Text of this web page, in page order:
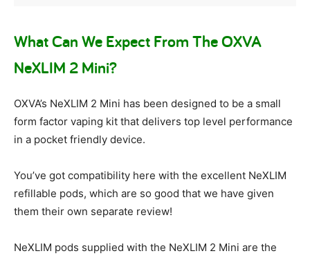
What Can We Expect From The OXVA
NeXLIM 2 Mini?
OXVA’s NeXLIM 2 Mini has been designed to be a small
form factor vaping kit that delivers top level performance
in a pocket friendly device.
You’ve got compatibility here with the excellent NeXLIM
refillable pods, which are so good that we have given
them their own separate review!
NeXLIM pods supplied with the NeXLIM 2 Mini are the